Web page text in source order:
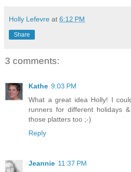
Holly Lefevre at 6:12 PM
Share
3 comments:
Kathe 9:03 PM
What a great idea Holly! I
runners for different holidays
those platters too ;-)
Reply
Jeannie 11:37 PM